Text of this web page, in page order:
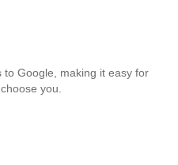
Google, making it easy for
you.